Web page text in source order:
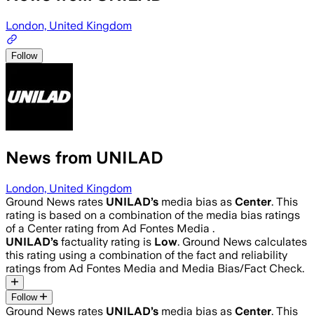
London, United Kingdom
Follow
News from UNILAD
London, United Kingdom
Ground News rates UNILAD’s media bias as Center. This
rating is based on a combination of the media bias ratings
of a Center rating from Ad Fontes Media .
UNILAD’s factuality rating is Low. Ground News calculates
this rating using a combination of the fact and reliability
ratings from Ad Fontes Media and Media Bias/Fact Check.
Follow
Ground News rates UNILAD’s media bias as Center. This